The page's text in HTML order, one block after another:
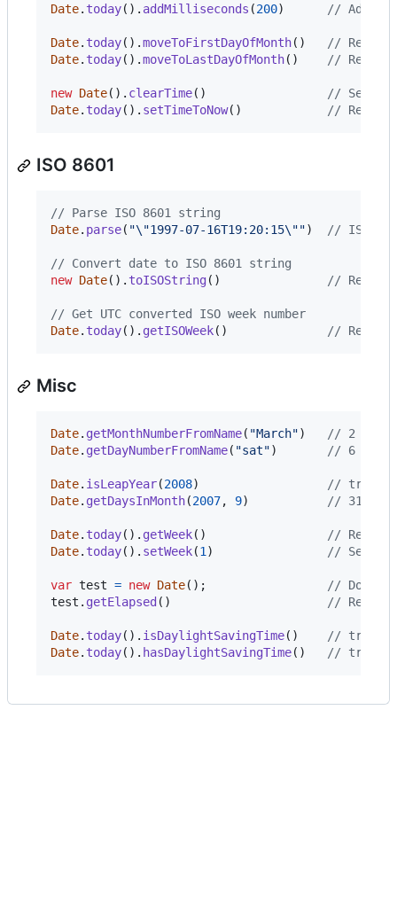
Date. today( ) . addMilliseconds (200) // Adds
Date. today( ) .moveToFirstDayOfMonth( )
//
Date. today( ) .moveToLastDayOfMonth( ) //
new Date( ) . clearTime( )
// Sets
Date. today( ) . setTimeToNow( ) //
ISO 8601
// Parse ISO 8601 string
Date. parse( "\"1997-07-16T19:20:15\"") // ISO
// Convert date to ISO 8601 string
new Date( ) . toISOString( ) //
// Get UTC converted ISO week number
Date. today( ) . getISOWeek( ) //
Misc
Date. getMonthNumberFromName( "March")
// 2 -
Date. getDayNumberFromName( "sat") // 6 -
Date. isLeapYear(2008)
//
Date. getDaysInMonth(2007, 9) // 31
Date. today( ) . getWeek( )
//
Date. today( ) . setWeek(1 ) // Sets
var test = new Date( ) ;
// Do
test . getElapsed ( ) //
Date. today( ) . isDaylightSavingTime( )
//
Date. today( ) . hasDaylightSavingTime( ) //